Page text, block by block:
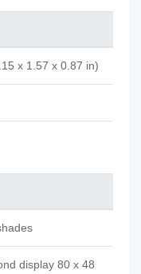
x 1.57 x 0.87 in)
display 80 x 48